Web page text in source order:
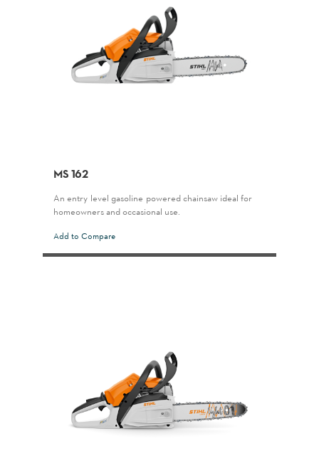
MS 162
An entry-level gasoline-powered chainsaw ideal for
homeowners and occasional use.
Add to Compare